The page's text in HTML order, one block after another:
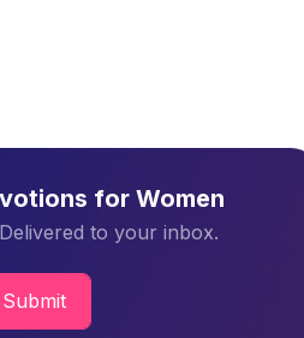
for Women
to your inbox.
Submit